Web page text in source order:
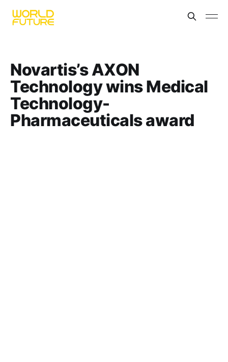
Novartis’s AXON
Technology wins Medical
Technology-
Pharmaceuticals award